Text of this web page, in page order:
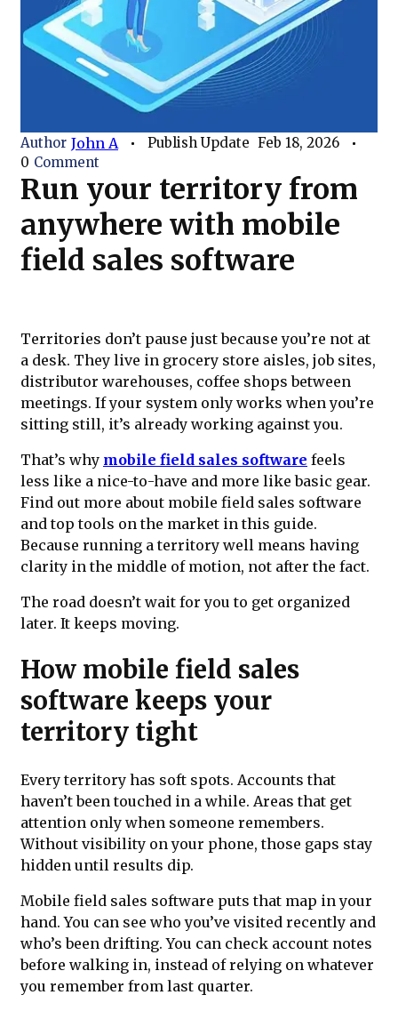
Author John A Publish Update Feb 18, 2026
0 Comment
Run your territory from
anywhere with mobile
field sales software
Territories don’t pause just because you’re not at
a desk. They live in grocery store aisles, job sites,
distributor warehouses, coffee shops between
meetings. If your system only works when you’re
sitting still, it’s already working against you.
That’s why mobile field sales software feels
less like a nice-to-have and more like basic gear.
Find out more about mobile field sales software
and top tools on the market in this guide.
Because running a territory well means having
clarity in the middle of motion, not after the fact.
The road doesn’t wait for you to get organized
later. It keeps moving.
How mobile field sales
software keeps your
territory tight
Every territory has soft spots. Accounts that
haven’t been touched in a while. Areas that get
attention only when someone remembers.
Without visibility on your phone, those gaps stay
hidden until results dip.
Mobile field sales software puts that map in your
hand. You can see who you’ve visited recently and
who’s been drifting. You can check account notes
before walking in, instead of relying on whatever
you remember from last quarter.